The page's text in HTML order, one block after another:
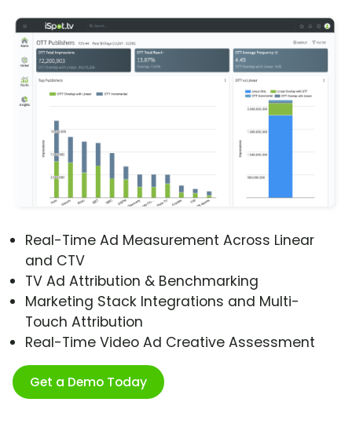
Real-Time Ad Measurement Across Linear
and CTV
TV Ad Attribution & Benchmarking
Marketing Stack Integrations and Multi-
Touch Attribution
Real-Time Video Ad Creative Assessment
Get a Demo Today